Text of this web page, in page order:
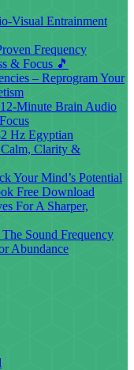
Visual Entrainment
Frequency
& Focus 🎵
– Reprogram Your
Minute Brain Audio
Hz Egyptian
Clarity &
Your Mind’s Potential
Free Download
For A Sharper,
The Sound Frequency
Abundance